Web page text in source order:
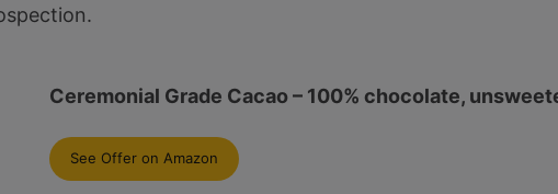
Ceremonial Grade Cacao – 100% chocolate,
See Offer on Amazon